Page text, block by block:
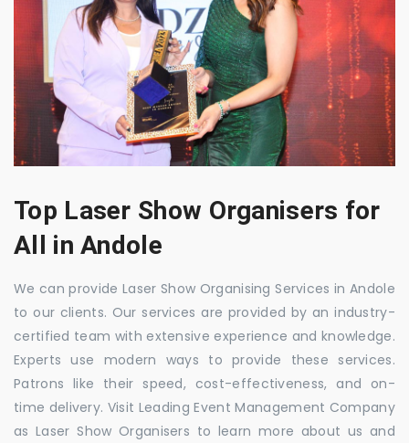
Top Laser Show Organisers for
All in Andole
We can provide Laser Show Organising Services in Andole
to our clients. Our services are provided by an industry-
certified team with extensive experience and knowledge.
Experts use modern ways to provide these services.
Patrons like their speed, cost-effectiveness, and on-
time delivery. Visit Leading Event Management Company
as Laser Show Organisers to learn more about us and